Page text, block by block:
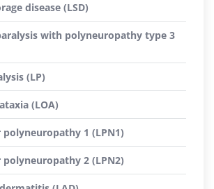
disease (LSD)
with polyneuropathy type 3
(LP)
(LOA)
polyneuropathy 1 (LPN1)
polyneuropathy 2 (LPN2)